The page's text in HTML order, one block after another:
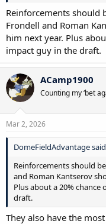
Connor Bedard, basically
Reinforcements should
Frondell and Roman
him next year. Plus
impact guy in the draft.
ACamp1900
Counting my ‘bet
Mar 2, 2026
DomeFieldAdvantage
Reinforcements should
and Roman Kantserov
Plus about a 20%
draft.
They also have the